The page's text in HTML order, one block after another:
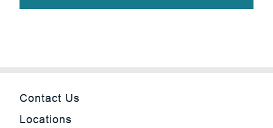
Contact Us
Locations